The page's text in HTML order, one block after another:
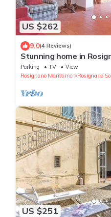
US $262
9.0(4 Reviews)
Stunning home in
Parking TV
View
Rosignano Marittimo
Rosignano
US $251